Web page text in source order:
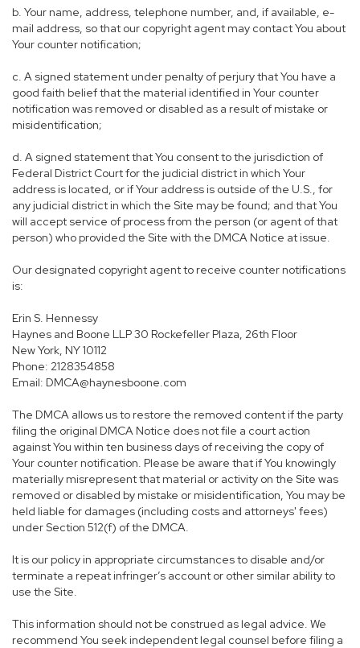
b. Your name, address, telephone number, and, if available, e-
mail address, so that our copyright agent may contact You about
Your counter notification;
c. A signed statement under penalty of perjury that You have a
good faith belief that the material identified in Your counter
notification was removed or disabled as a result of mistake or
misidentification;
d. A signed statement that You consent to the jurisdiction of
Federal District Court for the judicial district in which Your
address is located, or if Your address is outside of the U.S., for
any judicial district in which the Site may be found; and that You
will accept service of process from the person (or agent of that
person) who provided the Site with the DMCA Notice at issue.
Our designated copyright agent to receive counter notifications
is:
Erin S. Hennessy
Haynes and Boone LLP 30 Rockefeller Plaza, 26th Floor
New York, NY 10112
Phone: 2128354858
Email: DMCA@haynesboone.com
The DMCA allows us to restore the removed content if the party
filing the original DMCA Notice does not file a court action
against You within ten business days of receiving the copy of
Your counter notification. Please be aware that if You knowingly
materially misrepresent that material or activity on the Site was
removed or disabled by mistake or misidentification, You may be
held liable for damages (including costs and attorneys' fees)
under Section 512(f) of the DMCA.
It is our policy in appropriate circumstances to disable and/or
terminate a repeat infringer’s account or other similar ability to
use the Site.
This information should not be construed as legal advice. We
recommend You seek independent legal counsel before filing a